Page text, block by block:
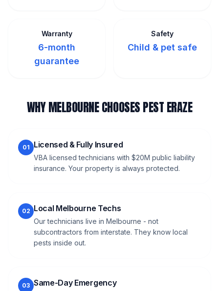
Warranty
6-month
guarantee
Safety
Child & pet safe
WHY MELBOURNE CHOOSES PEST ERAZE
01 Licensed & Fully Insured
VBA licensed technicians with $20M public liability
insurance. Your property is always protected.
02 Local Melbourne Techs
Our technicians live in Melbourne - not
subcontractors from interstate. They know local
pests inside out.
03 Same-Day Emergency